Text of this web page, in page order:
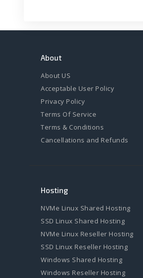
About
About US
Acceptable User Policy
Privacy Policy
Terms Of Service
Terms & Conditions
Cancellations and Refunds
Hosting
NVMe Linux Shared Hosting
SSD Linux Shared Hosting
NVMe Linux Reseller Hosting
SSD Linux Reseller Hosting
Windows Shared Hosting
Windows Reseller Hosting